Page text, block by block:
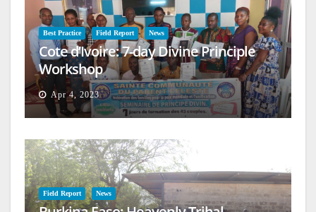
Best Practice Field Report News
Cote d’Ivoire: 7-day Divine Principle
Workshop
Apr 4, 2023
Field Report News